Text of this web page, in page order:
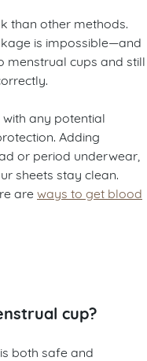
than other methods.
is impossible—and
menstrual cups and still
with any potential
Adding
or period underwear,
sheets stay clean.
are ways to get blood
cup?
both safe and